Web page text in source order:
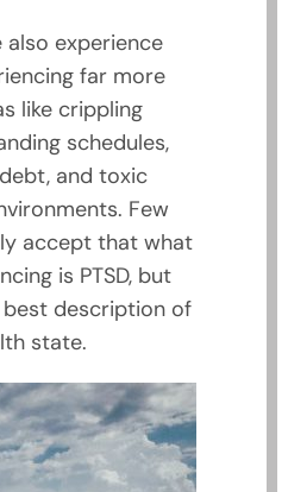
also experience
far more
like crippling
schedules,
and toxic
Few
accept that what
is PTSD, but
description of
state.